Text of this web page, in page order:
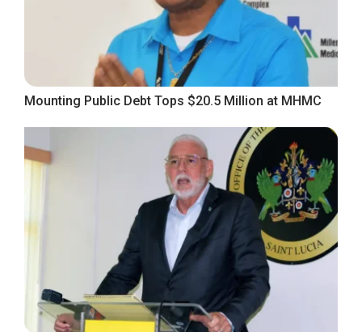
Mounting Public Debt Tops $20.5 Million at MHMC